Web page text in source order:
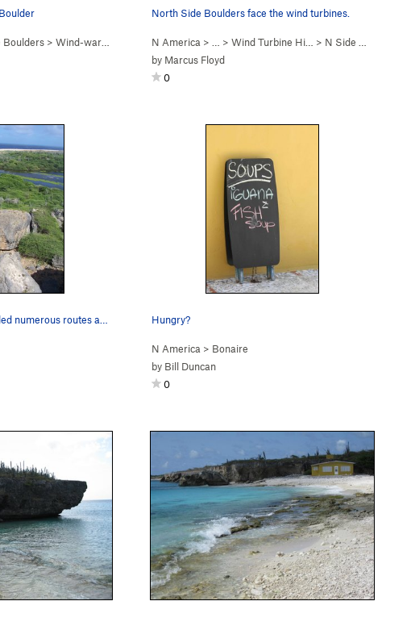
Boulders > Wind-ward Boulder
North Side Boulders face the wind turbines.
N America > … > Wind Turbine Hi… > N Side Boulders
by Marcus Floyd
0
Hungry?
N America > Bonaire
by Bill Duncan
0